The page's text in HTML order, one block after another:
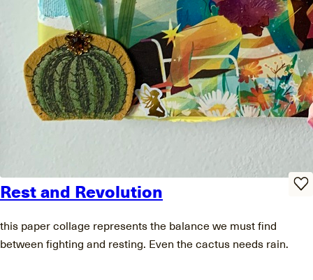
Rest and Revolution
this paper collage represents the balance we must find
between fighting and resting. Even the cactus needs rain.